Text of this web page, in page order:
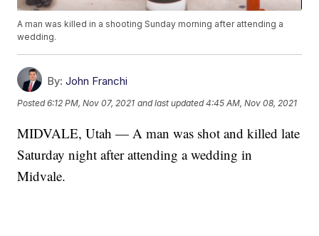
A man was killed in a shooting Sunday morning after attending a
wedding.
By: John Franchi
Posted6:12 PM, Nov 07, 2021 and last updated 4:45 AM, Nov 08, 2021
MIDVALE, Utah — A man was shot and killed late
Saturday night after attending a wedding in
Midvale.